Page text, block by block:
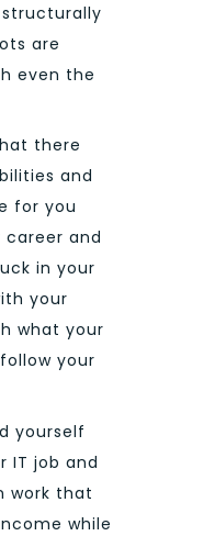
are
even the
there
and
for you
and
in your
your
what your
your
yourself
IT job and
work that
while